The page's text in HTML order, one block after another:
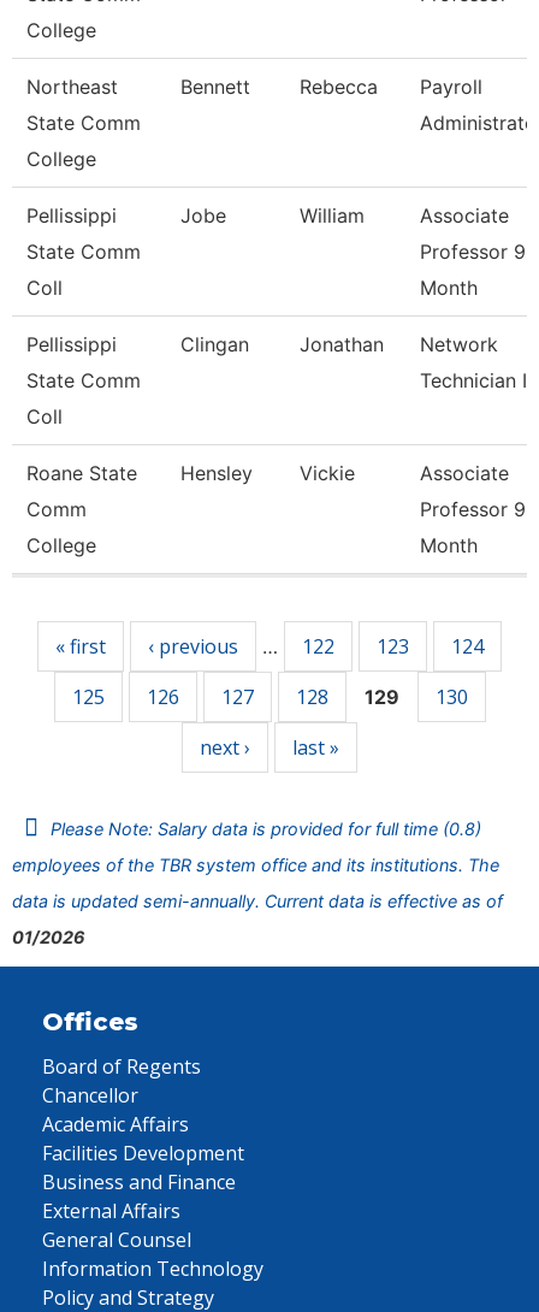
College
Northeast
State Comm
College
Bennett Rebecca
Payroll
Pellissippi
State Comm
Coll
Jobe William
Associate
Professor 9
Month
Pellissippi
State Comm
Coll
Clingan Jonathan
Network
Technician I
Roane State
Comm
College
Hensley Vickie
Associate
Professor 9
Month
« first ‹ previous … 122 123
124
125
126 127 128 129
130
next ›
last »
Please Note: Salary data is provided for full time (0.8)
employees of the TBR system office and its institutions. The
data is updated semi-annually. Current data is effective as of
01/2026
Offices
Board of Regents
Chancellor
Academic Affairs
Facilities Development
Business and Finance
External Affairs
General Counsel
Information Technology
Policy and Strategy